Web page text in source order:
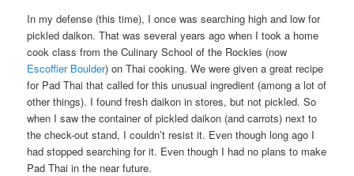
In my defense (this time), I once was searching high and low for
pickled daikon. That was several years ago when I took a home
cook class from the Culinary School of the Rockies (now
Escoffier Boulder) on Thai cooking. We were given a great recipe
for Pad Thai that called for this unusual ingredient (among a lot of
other things). I found fresh daikon in stores, but not pickled. So
when I saw the container of pickled daikon (and carrots) next to
the check-out stand, I couldn’t resist it. Even though long ago I
had stopped searching for it. Even though I had no plans to make
Pad Thai in the near future.